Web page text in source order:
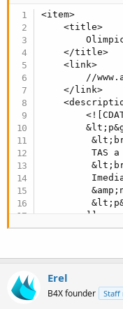
<item>
    <title>
    </title>
    <link>
//
    </link>
TAS
        ]]>
</
    </image>
Erel
B4X founder Staff